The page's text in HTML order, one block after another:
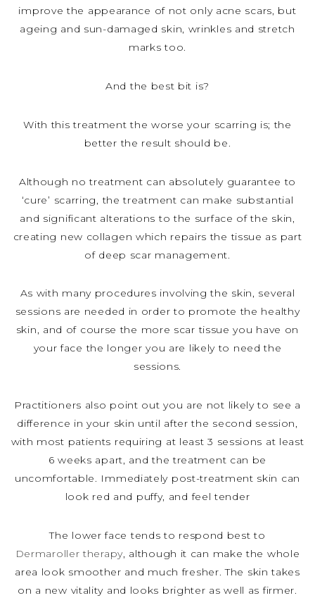
improve the appearance of not only acne scars, but
ageing and sun-damaged skin, wrinkles and stretch
marks too.
And the best bit is?
With this treatment the worse your scarring is; the
better the result should be.
Although no treatment can absolutely guarantee to
‘cure’ scarring, the treatment can make substantial
and significant alterations to the surface of the skin,
creating new collagen which repairs the tissue as part
of deep scar management.
As with many procedures involving the skin, several
sessions are needed in order to promote the healthy
skin, and of course the more scar tissue you have on
your face the longer you are likely to need the
sessions.
Practitioners also point out you are not likely to see a
difference in your skin until after the second session,
with most patients requiring at least 3 sessions at least
6 weeks apart, and the treatment can be
uncomfortable. Immediately post-treatment skin can
look red and puffy, and feel tender
The lower face tends to respond best to
Dermaroller therapy, although it can make the whole
area look smoother and much fresher. The skin takes
on a new vitality and looks brighter as well as firmer.